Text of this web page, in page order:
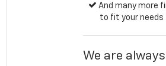
And many more
to fit your needs
We are